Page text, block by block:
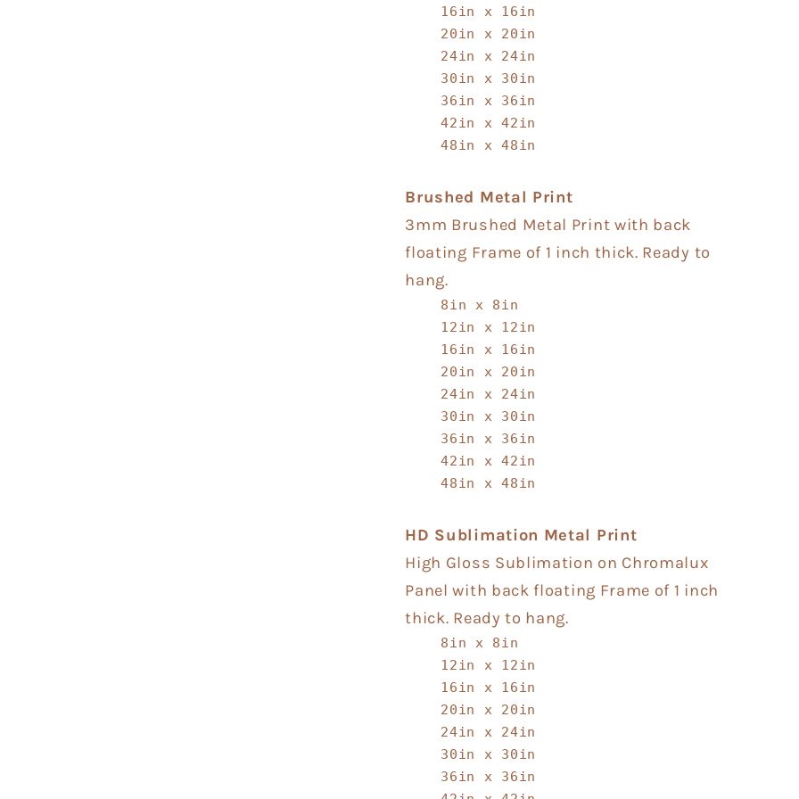
16in x 16in
20in x 20in
24in x 24in
30in x 30in
36in x 36in
42in x 42in
48in x 48in
Brushed Metal Print
3mm Brushed Metal Print with back
floating Frame of 1 inch thick. Ready to
hang.
8in x 8in
12in x 12in
16in x 16in
20in x 20in
24in x 24in
30in x 30in
36in x 36in
42in x 42in
48in x 48in
HD Sublimation Metal Print
High Gloss Sublimation on Chromalux
Panel with back floating Frame of 1 inch
thick. Ready to hang.
8in x 8in
12in x 12in
16in x 16in
20in x 20in
24in x 24in
30in x 30in
36in x 36in